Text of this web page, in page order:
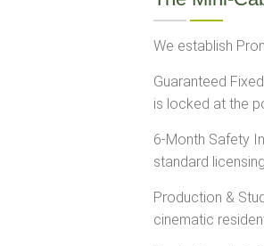
We establish
Guaranteed
is locked at the
6-Month Safety
standard
Production &
cinematic